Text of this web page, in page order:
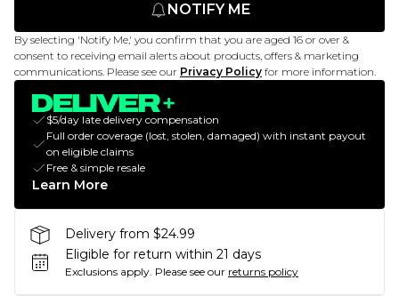
NOTIFY ME
By selecting 'Notify Me,' you confirm that you are aged 16 or over &
consent to receiving email alerts about products, offers & marketing
communications. Please see our Privacy Policy for more information.
$5/day late delivery compensation
Full order coverage (lost, stolen, damaged) with instant payout
on eligible claims
Free & simple resale
Learn More
Delivery from $24.99
Eligible for return within 21 days
Exclusions apply. Please see our returns policy